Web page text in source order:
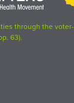
through the
63).